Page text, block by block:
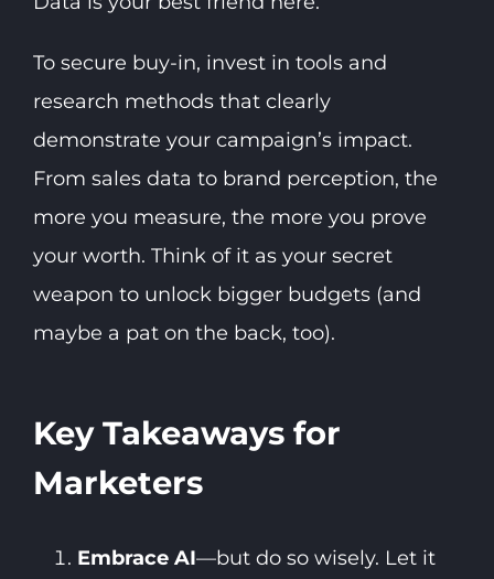
To secure buy-in, invest in tools and
research methods that clearly
demonstrate your campaign’s impact.
From sales data to brand perception, the
more you measure, the more you prove
your worth. Think of it as your secret
weapon to unlock bigger budgets (and
maybe a pat on the back, too).
Key Takeaways for
Marketers
Embrace AI—but do so wisely. Let it